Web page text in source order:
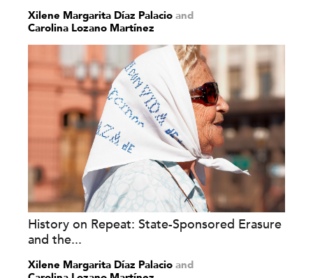
Xilene Margarita Díaz Palacio and
Carolina Lozano Martínez
History on Repeat: State-Sponsored Erasure
and the...
Xilene Margarita Díaz Palacio and